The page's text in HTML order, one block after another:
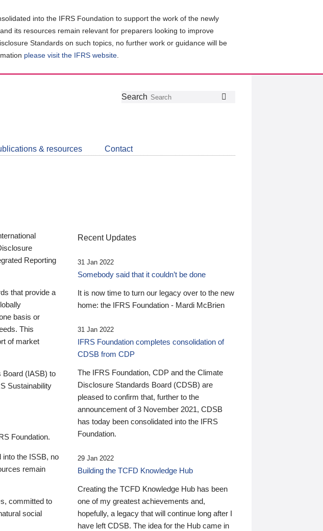
into the IFRS Foundation to support the work of the newly
its resources remain relevant for preparers looking to improve
Standards on such topics, no further work or guidance will be
please visit the IFRS website
Follow
Join
LinkedIn
Get
about
CDSB
Search
& resources Contact
Reporting
that provide a
basis or
This
of market
Board (IASB) to
Sustainability
Foundation.
into the ISSB, no
remain
committed to
social
Recent Updates
31 Jan 2022
Somebody said that it couldn’t be done
It is now time to turn our legacy over to the new
home: the IFRS Foundation - Mardi McBrien
31 Jan 2022
IFRS Foundation completes consolidation of
CDSB from CDP
The IFRS Foundation, CDP and the Climate
Disclosure Standards Board (CDSB) are
pleased to confirm that, further to the
announcement of 3 November 2021, CDSB
has today been consolidated into the IFRS
Foundation.
29 Jan 2022
Building the TCFD Knowledge Hub
Creating the TCFD Knowledge Hub has been
one of my greatest achievements and,
hopefully, a legacy that will continue long after I
have left CDSB. The idea for the Hub came in